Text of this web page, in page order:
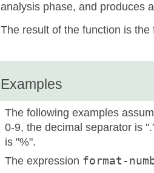
analysis phase, and produces
The result of the function is
Examples
The following examples
0-9, the decimal separator is
is "%".
The expression format-